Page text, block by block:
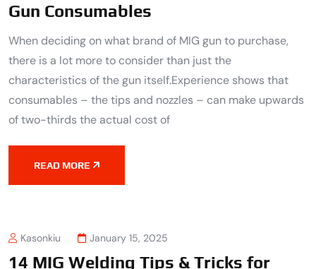
Gun Consumables
When deciding on what brand of MIG gun to purchase,
there is a lot more to consider than just the
characteristics of the gun itself.Experience shows that
consumables – the tips and nozzles – can make upwards
of two-thirds the actual cost of
READ MORE
Kasonkiu January 15, 2025
14 MIG Welding Tips & Tricks for